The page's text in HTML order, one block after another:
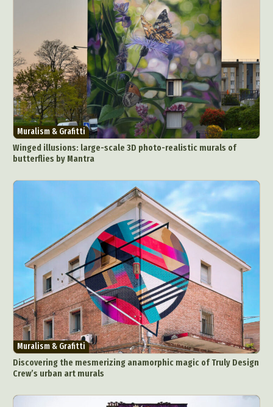
Muralism & Grafitti
Winged illusions: large-scale 3D photo-realistic murals of
butterflies by Mantra
Muralism & Grafitti
Discovering the mesmerizing anamorphic magic of Truly Design
Crew’s urban art murals